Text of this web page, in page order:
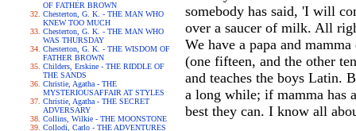
OF FATHER BROWN
Chesterton, G. K. - THE MAN WHO
KNEW TOO MUCH
Chesterton, G. K. - THE MAN WHO
WAS THURSDAY
Chesterton, G. K. - THE WISDOM OF
FATHER BROWN
Childers, Erskine - THE RIDDLE OF
THE SANDS
Christie, Agatha - THE
MYSTERIOUSAFFAIR AT STYLES
Christie, Agatha - THE SECRET
ADVERSARY
Collins, Wilkie - THE MOONSTONE
Collodi, Carlo - THE ADVENTURES
somebody has said, 'I will
over a saucer of milk. All
We have a papa and
(one fifteen, and the other
and teaches the boys Latin.
a long while; if mamma has
best they can. I know all